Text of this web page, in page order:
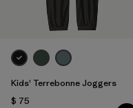
Filtrar por
Materials & Fabric
Filtrar por
Sport
Filtrar por
Gender
Kids' Terrebonne Joggers
$ 75